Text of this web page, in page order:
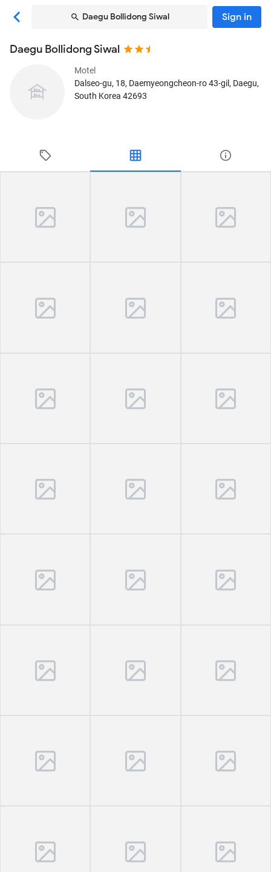
Daegu Bollidong Siwal Sign in
Daegu Bollidong Siwal
Motel
Dalseo-gu, 18, Daemyeongcheon-ro 43-gil , Daegu,
South Korea 42693